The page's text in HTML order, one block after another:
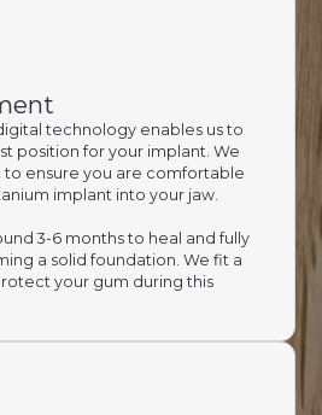
technology enables us to
position for your implant. We
to ensure you are comfortable
implant into your jaw.
3-6 months to heal and fully
a solid foundation. We fit a
your gum during this